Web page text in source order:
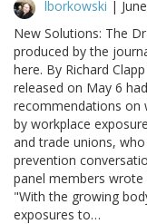
lborkowski |
New Solutions: The
produced by the
here. By Richard
released on May 6
recommendations on
by workplace
and trade unions,
prevention
panel members
"With the growing
exposures to…